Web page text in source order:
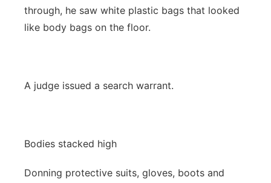
through, he saw white plastic bags that looked
like body bags on the floor.
A judge issued a search warrant.
Bodies stacked high
Donning protective suits, gloves, boots and